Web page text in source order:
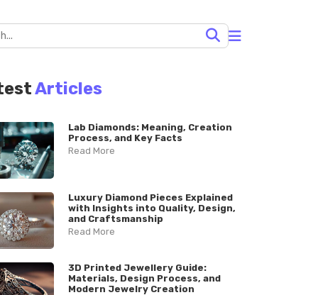
Articles
Lab Diamonds: Meaning, Creation
Process, and Key Facts
Read More
Luxury Diamond Pieces Explained
with Insights into Quality, Design,
and Craftsmanship
Read More
3D Printed Jewellery Guide:
Materials, Design Process, and
Modern Jewelry Creation